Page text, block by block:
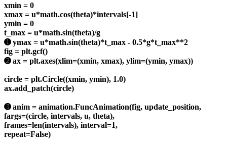
xmin = 0
xmax = u*math.cos(theta)*intervals[-1]
ymin = 0
t_max = u*math.sin(theta)/g
➊ ymax = u*math.sin(theta)*t_max - 0.5*g*t_max**2
fig = plt.gcf()
➋ ax = plt.axes(xlim=(xmin, xmax), ylim=(ymin, ymax))
circle = plt.Circle((xmin, ymin), 1.0)
ax.add_patch(circle)
➌ anim = animation.FuncAnimation(fig, update_position,
fargs=(circle, intervals, u, theta),
frames=len(intervals), interval=1,
repeat=False)